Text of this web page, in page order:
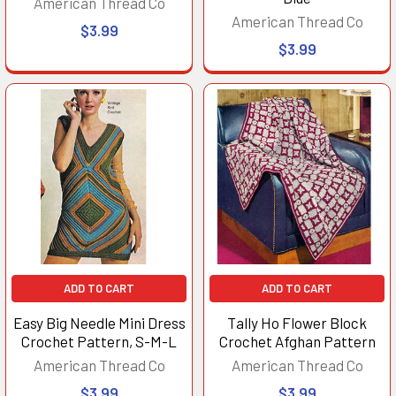
$3.99
American Thread Co
$3.99
ADD TO CART
Easy Big Needle Mini Dress
Crochet Pattern, S-M-L
American Thread Co
ADD TO CART
Tally Ho Flower Block
Crochet Afghan Pattern
American Thread Co